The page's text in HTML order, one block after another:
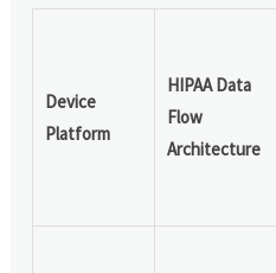
Device
Platform
HIPAA Data
Flow
Architecture